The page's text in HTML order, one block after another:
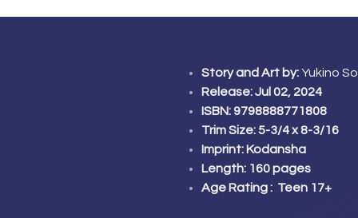
Story and Art by: Yukino
Release: Jul 02, 2024
ISBN: 9798888771808
Trim Size: 5-3/4 x 8-3/16
Imprint: Kodansha
Length: 160 pages
Age Rating : Teen 17+